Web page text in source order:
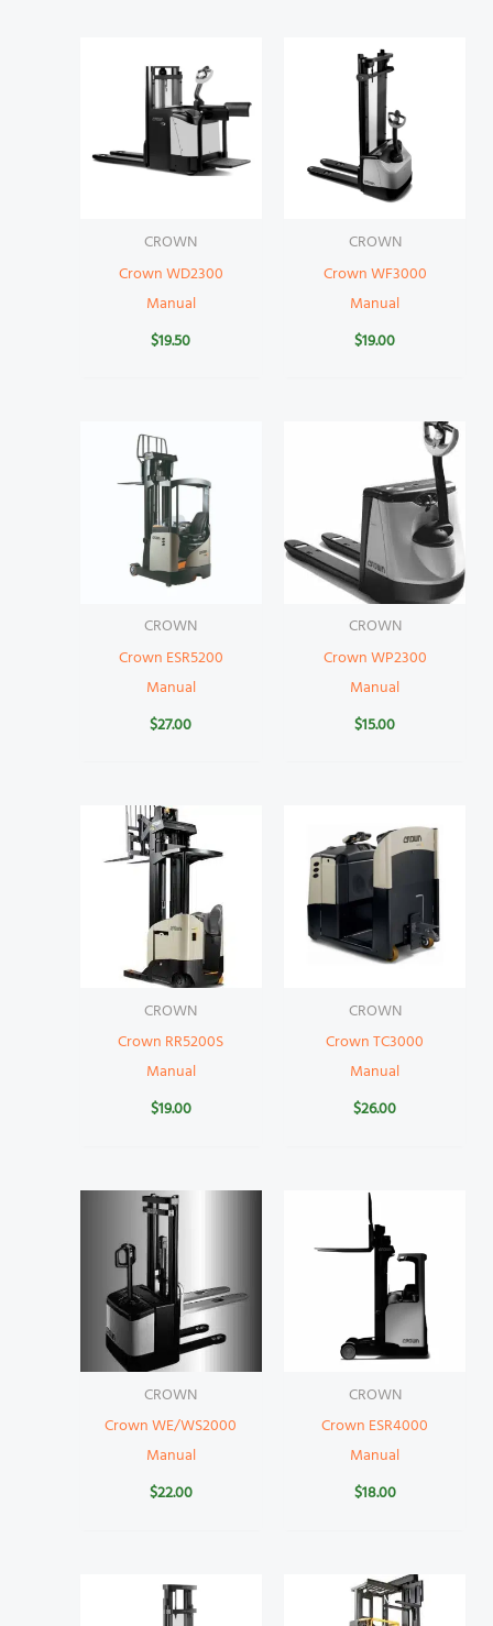
CROWN
Crown WD2300
Manual
$19.50
CROWN
Crown WF3000
Manual
$19.00
CROWN
Crown ESR5200
Manual
$27.00
CROWN
Crown WP2300
Manual
$15.00
CROWN
Crown RR5200S
Manual
$19.00
CROWN
Crown TC3000
Manual
$26.00
CROWN
Crown WE/WS2000
Manual
$22.00
CROWN
Crown ESR4000
Manual
$18.00